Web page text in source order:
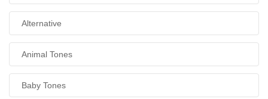
Alternative
Animal Tones
Baby Tones